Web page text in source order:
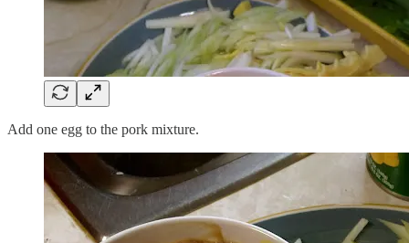
Add one egg to the pork mixture.